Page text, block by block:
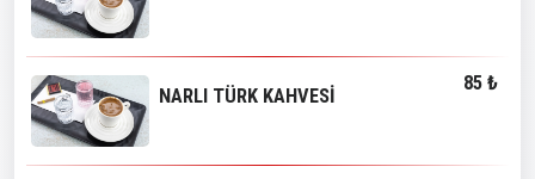
NARLI TÜRK KAHVESİ
85 ₺